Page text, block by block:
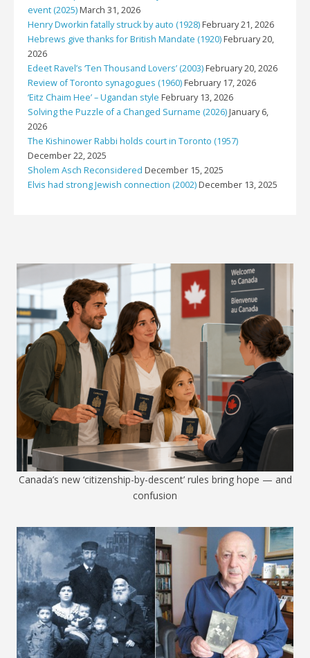
event (2025)March 31, 2026
Henry Dworkin fatally struck by auto (1928)February 21, 2026
Hebrews give thanks for British Mandate (1920)February 20,
2026
Edeet Ravel’s ‘Ten Thousand Lovers’ (2003)February 20, 2026
Review of Toronto synagogues (1960)February 17, 2026
‘Eitz Chaim Hee’ – Ugandan style February 13, 2026
Solving the Puzzle of a Changed Surname (2026)January 6,
2026
The Kishinower Rabbi holds court in Toronto (1957)
December 22, 2025
Sholem Asch Reconsidered December 15, 2025
Elvis had strong Jewish connection (2002)December 13, 2025
Canada’s new ‘citizenship-by-descent’ rules bring hope — and
confusion